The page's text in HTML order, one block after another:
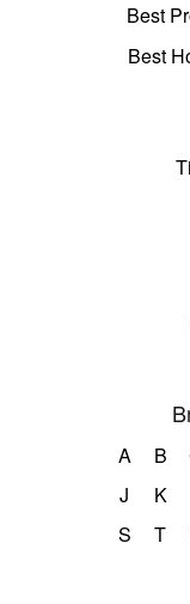
Best
Best
A B
J
K
S
T